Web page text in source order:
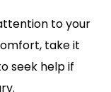
to your
take it
seek help if